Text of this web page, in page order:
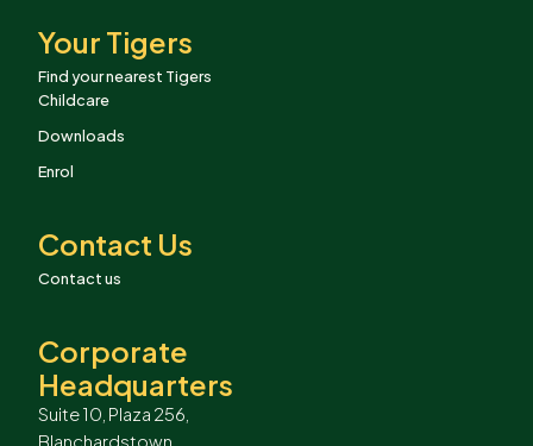
Your Tigers
Find your nearest Tigers
Childcare
Downloads
Enrol
Contact Us
Contact us
Corporate
Headquarters
Suite 10, Plaza 256,
Blanchardstown